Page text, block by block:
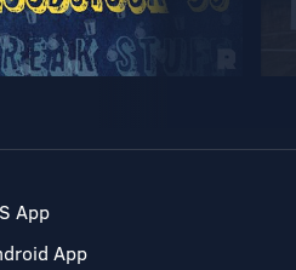
App
App